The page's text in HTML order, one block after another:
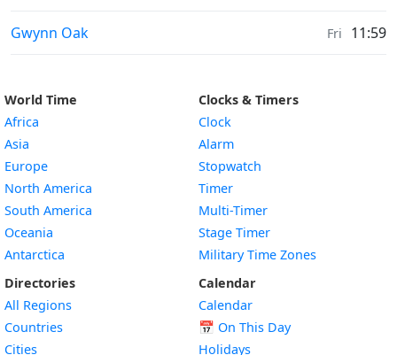
Sunrise & Sunset times in
Gwynn Oak Fri 11:59
World Time
Africa
Asia
Europe
North America
South America
Oceania
Antarctica
Directories
All Regions
Countries
Cities
Clocks & Timers
Clock
Alarm
Stopwatch
Timer
Multi-Timer
Stage Timer
Military Time Zones
Calendar
Calendar
📅 On This Day
Holidays